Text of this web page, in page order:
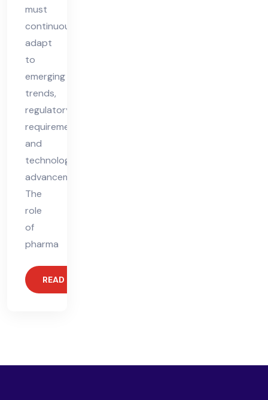
must
continuously
adapt
to
emerging
trends,
regulatory
requirements,
and
technological
advancements.
The
role
of
pharma
READ MORE